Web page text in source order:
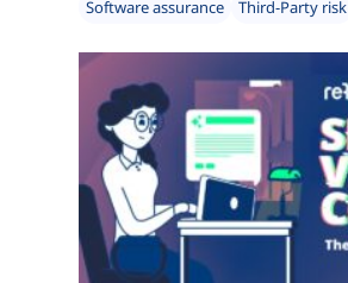
Software assurance
Third-Party risk